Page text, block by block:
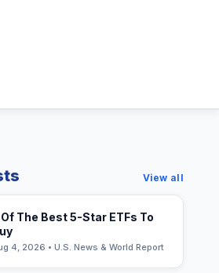
View all
Of The Best 5-Star ETFs To
4, 2026 • U.S. News & World Report